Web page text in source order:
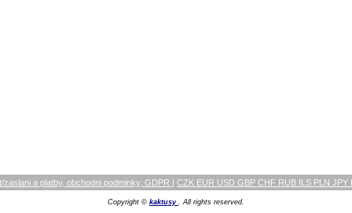
zaslani a platby, obchodni podminky, GDPR | CZK EUR USD GBP CHF RUB ILS PLN
Copyright © kaktusy . All rights reserved.